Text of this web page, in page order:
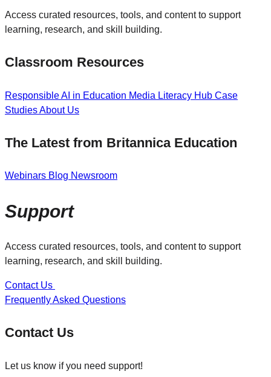
Access curated resources, tools, and content to support
learning, research, and skill building.
Classroom Resources
Responsible AI in Education Media Literacy Hub Case
StudiesAbout Us
The Latest from Britannica Education
Webinars Blog Newsroom
Support
Access curated resources, tools, and content to support
learning, research, and skill building.
Contact Us
Frequently Asked Questions
Contact Us
Let us know if you need support!